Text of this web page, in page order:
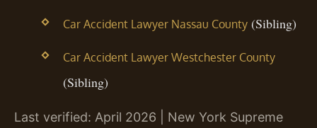
Car Accident Lawyer Nassau County(Sibling)
Car Accident Lawyer Westchester County
(Sibling)
Last verified: April 2026 | New York Supreme